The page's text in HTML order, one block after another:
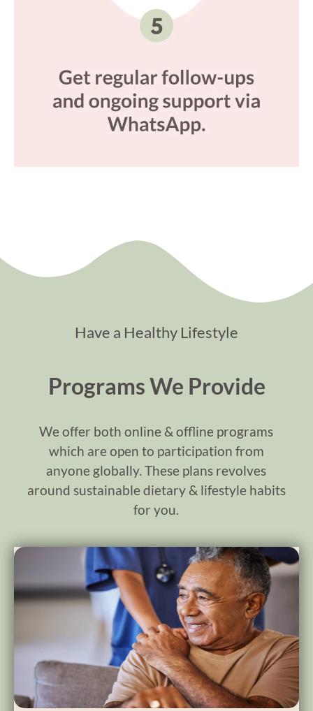
Have a Healthy Lifestyle
Programs We Provide
We offer both online & offline programs
which are open to participation from
anyone globally. These plans revolves
around sustainable dietary & lifestyle habits
for you.